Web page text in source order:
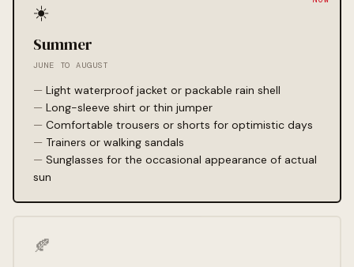
☀️
Summer
JUNE TO AUGUST
Light waterproof jacket or packable rain shell
Long-sleeve shirt or thin jumper
Comfortable trousers or shorts for optimistic days
Trainers or walking sandals
Sunglasses for the occasional appearance of actual
sun
🍂